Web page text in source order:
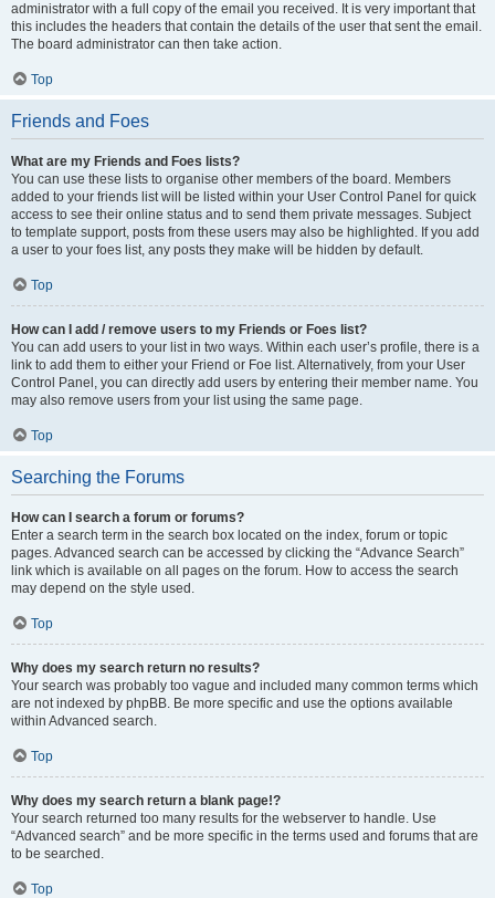
administrator with a full copy of the email you received. It is very important that
this includes the headers that contain the details of the user that sent the email.
The board administrator can then take action.
Top
Friends and Foes
What are my Friends and Foes lists?
You can use these lists to organise other members of the board. Members
added to your friends list will be listed within your User Control Panel for quick
access to see their online status and to send them private messages. Subject
to template support, posts from these users may also be highlighted. If you add
a user to your foes list, any posts they make will be hidden by default.
Top
How can I add / remove users to my Friends or Foes list?
You can add users to your list in two ways. Within each user’s profile, there is a
link to add them to either your Friend or Foe list. Alternatively, from your User
Control Panel, you can directly add users by entering their member name. You
may also remove users from your list using the same page.
Top
Searching the Forums
How can I search a forum or forums?
Enter a search term in the search box located on the index, forum or topic
pages. Advanced search can be accessed by clicking the “Advance Search”
link which is available on all pages on the forum. How to access the search
may depend on the style used.
Top
Why does my search return no results?
Your search was probably too vague and included many common terms which
are not indexed by phpBB. Be more specific and use the options available
within Advanced search.
Top
Why does my search return a blank page!?
Your search returned too many results for the webserver to handle. Use
“Advanced search” and be more specific in the terms used and forums that are
to be searched.
Top